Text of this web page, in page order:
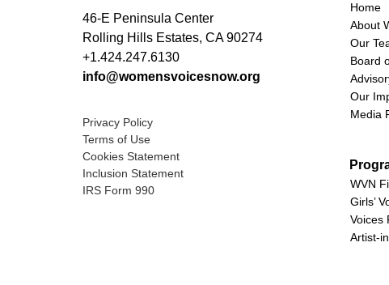
46-E Peninsula Center
Rolling Hills Estates, CA 90274
+1.424.247.6130
info@womensvoicesnow.org
Privacy Policy
Terms of Use
Cookies Statement
Inclusion Statement
IRS Form 990
Home
About
Our
Board
Our
Media
WVN
Girls’
Voices
Artist-